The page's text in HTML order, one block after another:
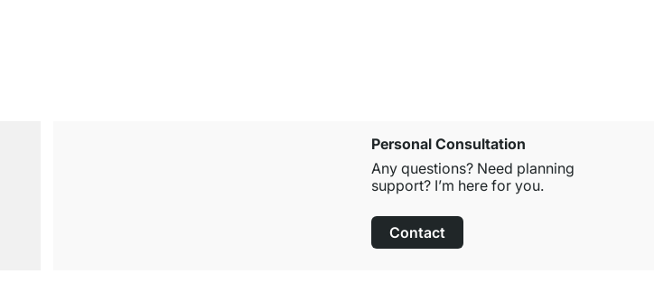
Personal Consultation
Any questions? Need planning
support? I’m here for you.
Contact